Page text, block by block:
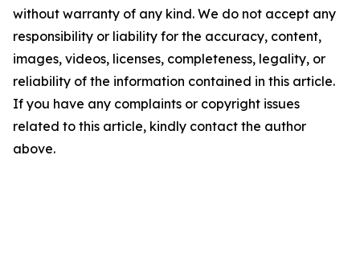
without warranty of any kind. We do not accept any
responsibility or liability for the accuracy, content,
images, videos, licenses, completeness, legality, or
reliability of the information contained in this article.
If you have any complaints or copyright issues
related to this article, kindly contact the author
above.